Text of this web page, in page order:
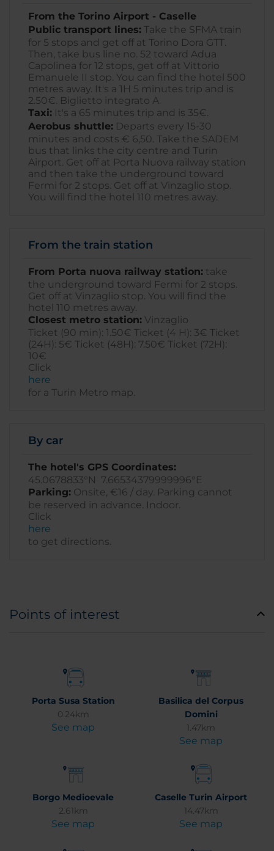
From the Torino Airport - Caselle
Public transport lines: Take the SFMA train
for 5 stops and get off at Torino Dora GTT.
Then, take bus line no. 52 toward Adua
Capolinea for 12 stops, get off at Vittorio
Emanuele II stop. You can find the hotel 500
metres away. It's a 1H 5 minutes trip and is
2.50€. Biglietto integrato A
Taxi: It's a 65 minutes trip and is 35€.
Aerobus shuttle: Departs every 15-30
minutes and costs € 6,50. Take the SADEM
bus that links the city centre and Turin
Airport. Get off at Porta Nuova railway station
and then take the underground toward
Fermi for 2 stops. Get off at Vinzaglio stop.
You will find the hotel 110 metres away.
From the train station
From Porta nuova railway station: take
the underground toward Fermi for 2 stops.
Get off at Vinzaglio stop. You will find the
hotel 110 metres away.
Closest metro station: Vinzaglio
Ticket (90 min): 1.50€ Ticket (4 H): 3€ Ticket
(24H): 5€ Ticket (48H): 7.50€ Ticket (72H):
10€
Click
here
for a Turin Metro map.
By car
The hotel's GPS Coordinates:
45.0678833°N 7.66534379999996°E
Parking: Onsite, €16 / day. Parking cannot
be reserved in advance. Indoor.
Click
here
to get directions.
Points of interest
Porta Susa Station
0.24km
See map
Basilica del Corpus
Domini
1.47km
See map
Borgo Medioevale
2.61km
See map
Caselle Turin Airport
14.47km
See map